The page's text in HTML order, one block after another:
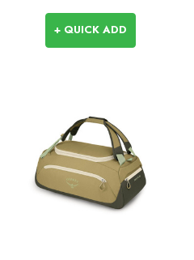
+ QUICK ADD